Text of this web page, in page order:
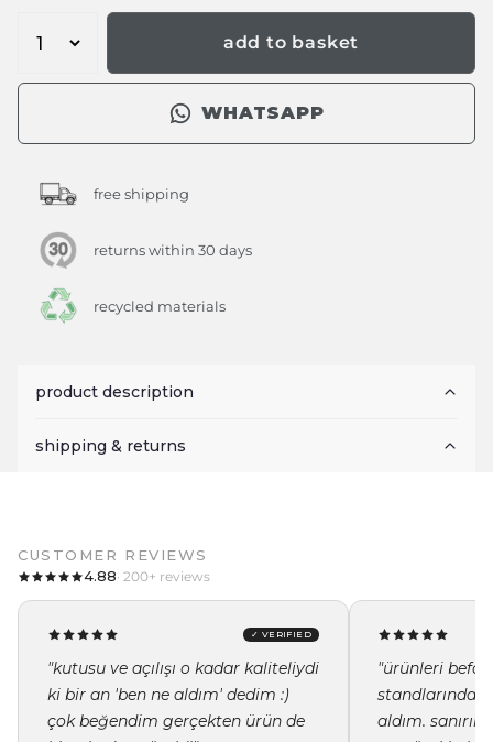
add to basket
WHATSAPP
free shipping
returns within 30 days
recycled materials
product description
shipping & returns
CUSTOMER REVIEWS
4.88· 200+ reviews
✓ VERIFIED
"kutusu ve açılışı o kadar kaliteliydi
ki bir an 'ben ne aldım' dedim :)
çok beğendim gerçekten ürün de
"ürünleri
standlarında
aldım.